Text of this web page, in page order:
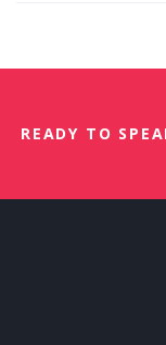
READY TO